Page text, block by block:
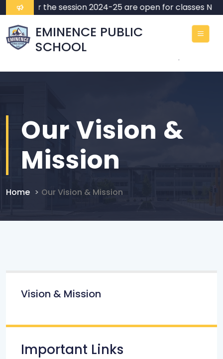
for the session 2024-25 are open for classes
EMINENCE PUBLIC
SCHOOL
.
Our Vision &
Mission
Home Our Vision & Mission
Vision & Mission
Important Links